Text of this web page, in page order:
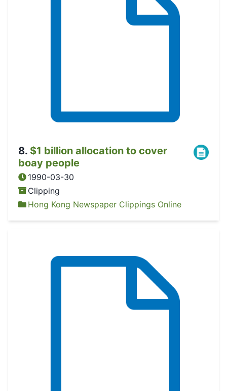
8. $1 billion allocation to cover
boay people
1990-03-30
Clipping
Hong Kong Newspaper Clippings Online